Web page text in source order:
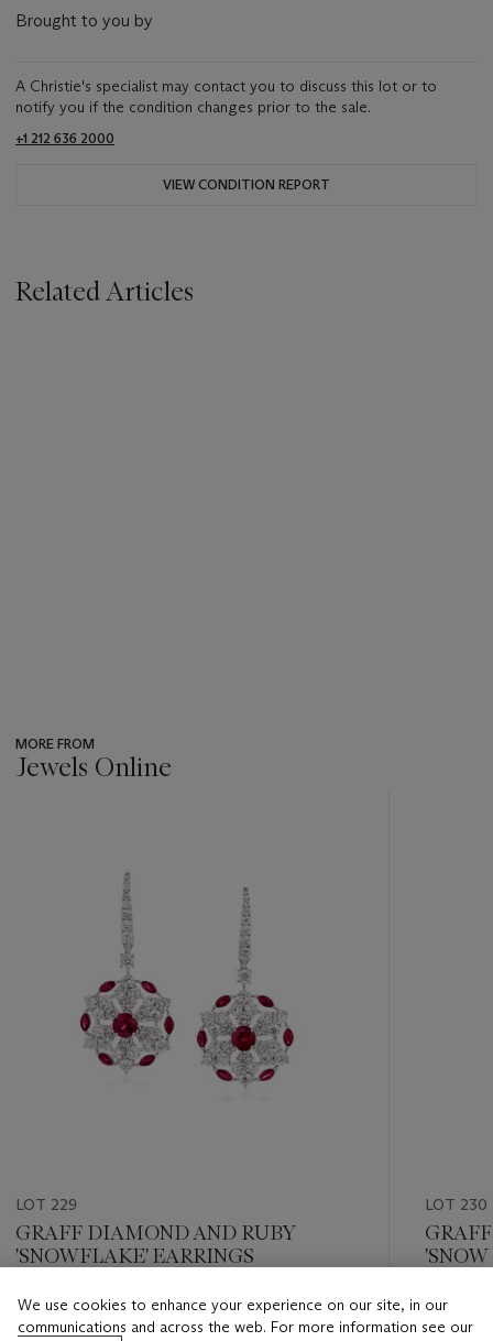
Brought to you by
A Christie's specialist may contact you to discuss this lot or to
notify you if the condition changes prior to the sale.
+1 212 636 2000
VIEW CONDITION REPORT
Related Articles
MORE FROM
Jewels Online
LOT 229
GRAFF DIAMOND AND RUBY
'SNOWFLAKE' EARRINGS
Estimate
LOT 230
Estimate
We use cookies to enhance your experience on our site, in our
communications and across the web. For more information see our